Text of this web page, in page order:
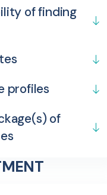
of finding
profiles
of